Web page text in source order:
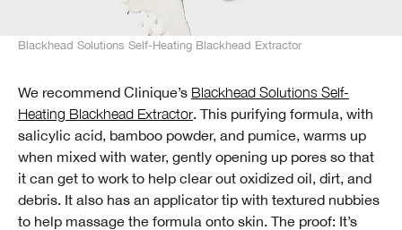
Blackhead Solutions Self-Heating Blackhead Extractor
We recommend Clinique’s Blackhead Solutions Self-
Heating Blackhead Extractor. This purifying formula, with
salicylic acid, bamboo powder, and pumice, warms up
when mixed with water, gently opening up pores so that
it can get to work to help clear out oxidized oil, dirt, and
debris. It also has an applicator tip with textured nubbies
to help massage the formula onto skin. The proof: It’s